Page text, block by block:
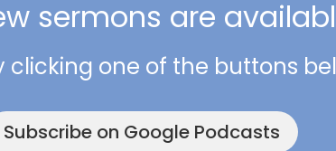
sermons are
clicking one of the buttons
Subscribe on Google Podcasts